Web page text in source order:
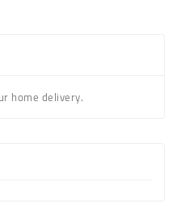
home delivery.